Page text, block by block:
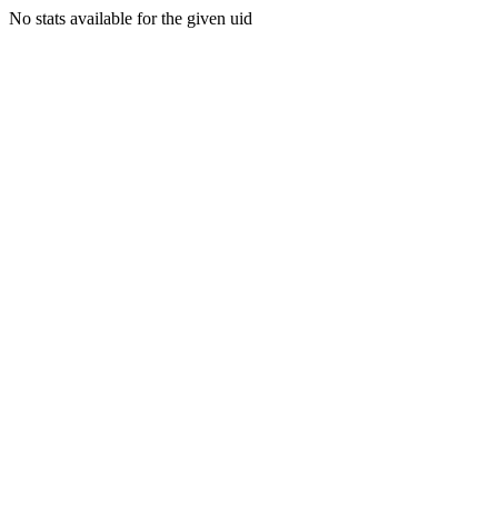
No stats available for the given uid